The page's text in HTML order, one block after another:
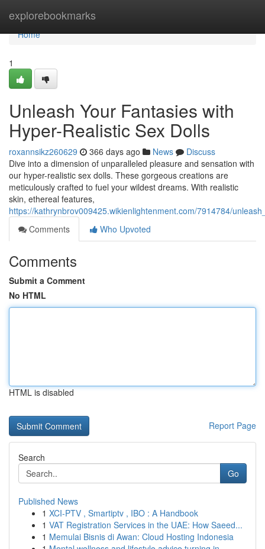
explorebookmarks
Home
Home
1
Unleash Your Fantasies with
Hyper-Realistic Sex Dolls
roxannsikz260629 366 days ago News
Discuss
Dive into a dimension of unparalleled pleasure and sensation with
our hyper-realistic sex dolls. These gorgeous creations are
meticulously crafted to fuel your wildest dreams. With realistic
skin, ethereal features,
https://kathrynbrov009425.wikienlightenment.com/7914784/
Comments
Who Upvoted
Comments
Submit a Comment
No HTML
HTML is disabled
Report Page
Search
Go
Published News
1 XCI-PTV , Smartiptv , IBO : A Handbook
1 VAT Registration Services in the UAE: How Saeed...
1 Memulai Bisnis di Awan: Cloud Hosting Indonesia